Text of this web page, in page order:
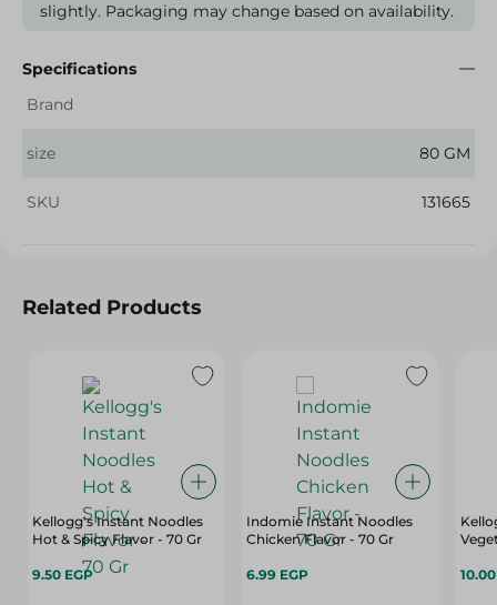
slightly. Packaging may change based on availability.
Specifications
Brand
size 80 GM
SKU 131665
Related Products
Kellogg's Instant Noodles
Hot & Spicy Flavor - 70 Gr
9.50 EGP
Indomie Instant Noodles
Chicken Flavor - 70 Gr
6.99 EGP